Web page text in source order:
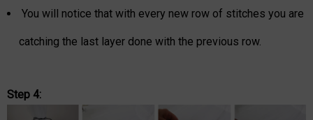
You will notice that with every new row of stitches you are
catching the last layer done with the previous row.
Step 4: